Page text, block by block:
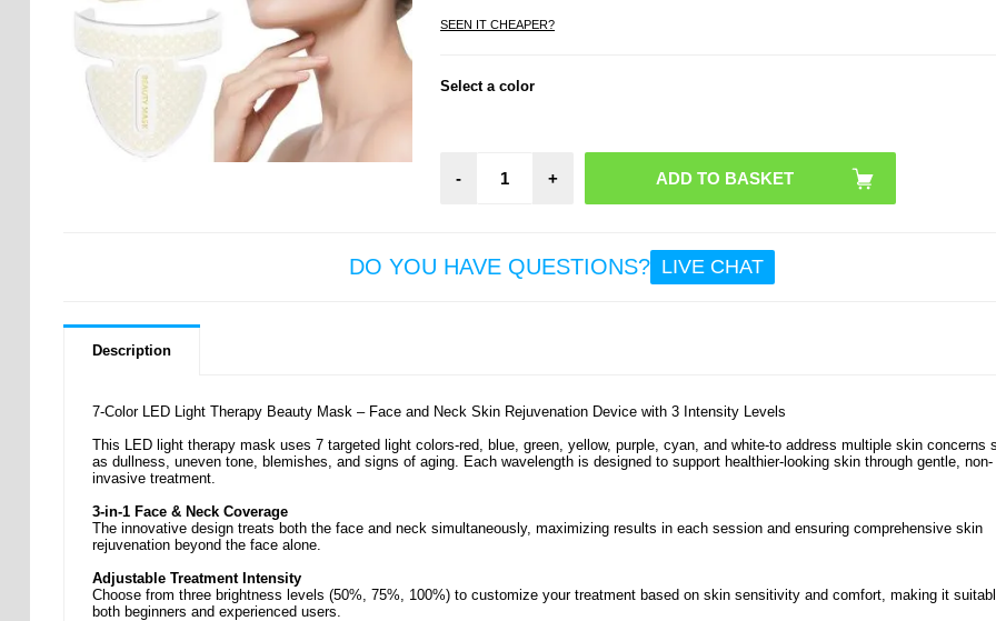
SEEN IT CHEAPER?
Select a color
- +
DO YOU HAVE QUESTIONS? LIVE CHAT
Description
7-Color LED Light Therapy Beauty Mask – Face and Neck Skin Rejuvenation Device with 3 Intensity Levels
This LED light therapy mask uses 7 targeted light colors-red, blue, green, yellow, purple, cyan, and white-to address multiple skin concerns
as dullness, uneven tone, blemishes, and signs of aging. Each wavelength is designed to support healthier-looking skin through gentle, non-
invasive treatment.
3-in-1 Face & Neck Coverage
The innovative design treats both the face and neck simultaneously, maximizing results in each session and ensuring comprehensive skin
rejuvenation beyond the face alone.
Adjustable Treatment Intensity
Choose from three brightness levels (50%, 75%, 100%) to customize your treatment based on skin sensitivity and comfort, making it
both beginners and experienced users.
Waist